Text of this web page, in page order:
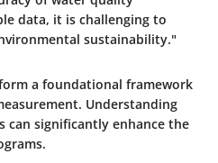
data, it is challenging to
sustainability."
a foundational framework
Understanding
can significantly enhance the